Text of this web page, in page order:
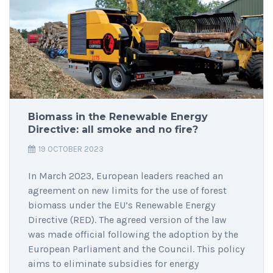
Biomass in the Renewable Energy
Directive: all smoke and no fire?
19 OCTOBER 2023
In March 2023, European leaders reached an
agreement on new limits for the use of forest
biomass under the EU’s Renewable Energy
Directive (RED). The agreed version of the law
was made official following the adoption by the
European Parliament and the Council. This policy
aims to eliminate subsidies for energy